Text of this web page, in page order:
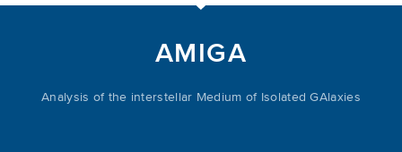
AMIGA
Analysis of the interstellar Medium of Isolated GAlaxies